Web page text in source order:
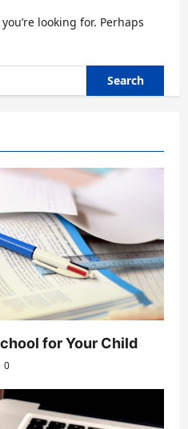
looking for. Perhaps
for Your Child
0